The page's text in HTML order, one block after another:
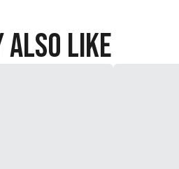
Also Like